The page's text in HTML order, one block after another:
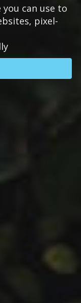
can use to
pixel-